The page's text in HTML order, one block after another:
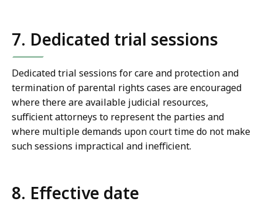
7. Dedicated trial sessions
Dedicated trial sessions for care and protection and
termination of parental rights cases are encouraged
where there are available judicial resources,
sufficient attorneys to represent the parties and
where multiple demands upon court time do not make
such sessions impractical and inefficient.
8. Effective date